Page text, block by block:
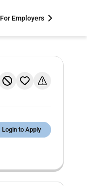
For Employers
Login to Apply